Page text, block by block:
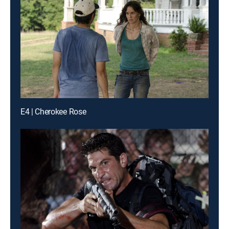
E4 | Cherokee Rose